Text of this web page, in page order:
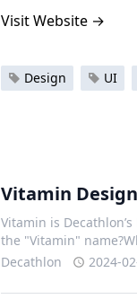
Visit Website →
Design UI
Vitamin
Vitamin is
the "Vitamin"
Decathlon
2024-